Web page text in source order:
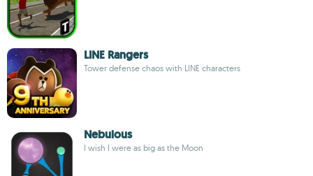
LINE Rangers
Tower defense chaos with LINE characters
Nebulous
I wish I were as big as the Moon